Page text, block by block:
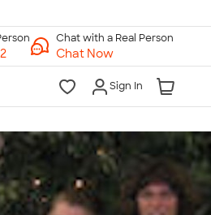
Chat with a Real Person
Chat Now
Sign In